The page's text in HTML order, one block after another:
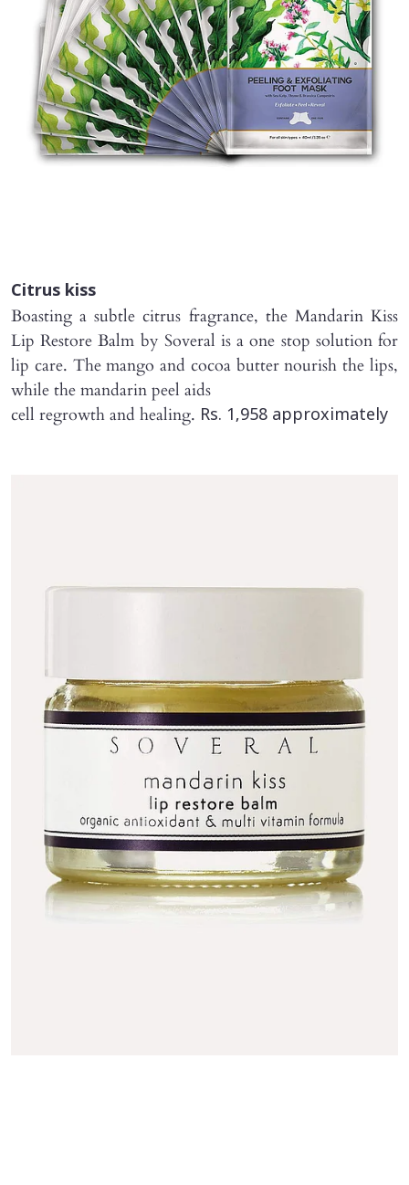
Citrus kiss
Boasting a subtle citrus fragrance, the Mandarin Kiss
Lip Restore Balm by Soveral is a one stop solution for
lip care. The mango and cocoa butter nourish the lips,
while the mandarin peel aids
cell regrowth and healing. Rs. 1,958 approximately